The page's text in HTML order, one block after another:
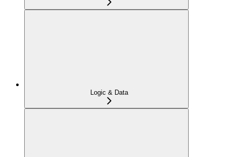
Logic & Data